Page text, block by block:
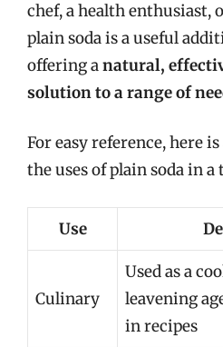
chef, a health enthusiast,
plain soda is a useful
offering anatural,
solution to a range of
For easy reference, here
the uses of plain soda in
Use
Culinary
Used as a
leavening
in recipes